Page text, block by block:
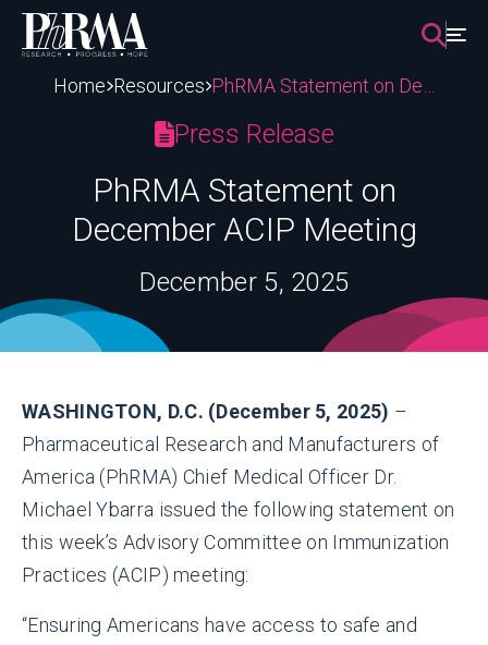
Skip
content
Home Resources
Press Release
PhRMA Statement on
December ACIP Meeting
December 5, 2025
WASHINGTON, D.C. (December 5, 2025) –
Pharmaceutical Research and Manufacturers of
America (PhRMA) Chief Medical Officer Dr.
Michael Ybarra issued the following statement on
this week’s Advisory Committee on Immunization
Practices (ACIP) meeting:
“Ensuring Americans have access to safe and